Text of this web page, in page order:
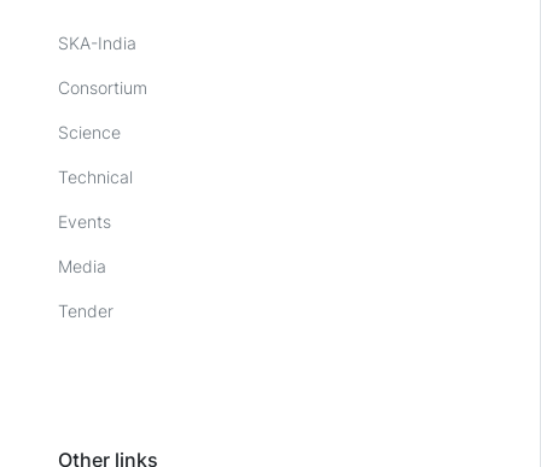
SKA-India
Consortium
Science
Technical
Events
Media
Tender
Other links